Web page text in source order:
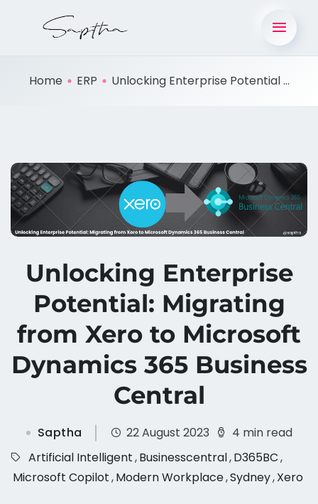
Home ERP Unlocking Enterprise Potential ...
Unlocking Enterprise
Potential: Migrating
from Xero to Microsoft
Dynamics 365 Business
Central
Saptha 22 August 2023
4 min read
Artificial Intelligent,Businesscentral,D365BC,
Microsoft Copilot,Modern Workplace,Sydney,Xero